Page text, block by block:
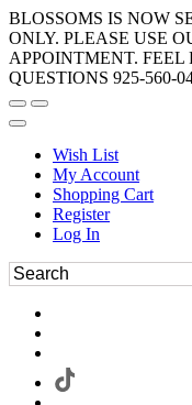
BLOSSOMS IS NOW
ONLY. PLEASE USE
APPOINTMENT.
QUESTIONS 925-560-
Wish List
My Account
Shopping Cart
Register
Log In